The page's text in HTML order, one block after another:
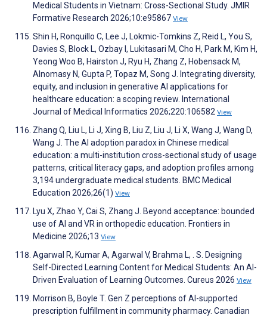
Medical Students in Vietnam: Cross-Sectional Study. JMIR
Formative Research 2026;10:e95867 View
Shin H, Ronquillo C, Lee J, Lokmic-Tomkins Z, Reid L, You S,
Davies S, Block L, Ozbay I, Lukitasari M, Cho H, Park M, Kim H,
Yeong Woo B, Hairston J, Ryu H, Zhang Z, Hobensack M,
Alnomasy N, Gupta P, Topaz M, Song J. Integrating diversity,
equity, and inclusion in generative AI applications for
healthcare education: a scoping review. International
Journal of Medical Informatics 2026;220:106582 View
Zhang Q, Liu L, Li J, Xing B, Liu Z, Liu J, Li X, Wang J, Wang D,
Wang J. The AI adoption paradox in Chinese medical
education: a multi-institution cross-sectional study of usage
patterns, critical literacy gaps, and adoption profiles among
3,194 undergraduate medical students. BMC Medical
Education 2026;26(1) View
Lyu X, Zhao Y, Cai S, Zhang J. Beyond acceptance: bounded
use of AI and VR in orthopedic education. Frontiers in
Medicine 2026;13 View
Agarwal R, Kumar A, Agarwal V, Brahma L, . S. Designing
Self-Directed Learning Content for Medical Students: An AI-
Driven Evaluation of Learning Outcomes. Cureus 2026 View
Morrison B, Boyle T. Gen Z perceptions of AI-supported
prescription fulfillment in community pharmacy. Canadian